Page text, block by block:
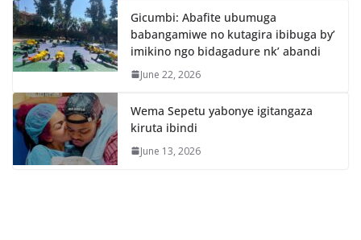
Gicumbi: Abafite ubumuga
babangamiwe no kutagira ibibuga by’
imikino ngo bidagadure nk’ abandi
June 22, 2026
Wema Sepetu yabonye igitangaza
kiruta ibindi
June 13, 2026